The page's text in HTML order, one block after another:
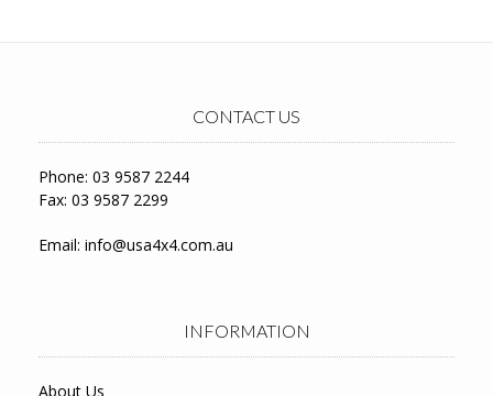
CONTACT US
Phone: 03 9587 2244
Fax: 03 9587 2299
Email: info@usa4x4.com.au
INFORMATION
About Us